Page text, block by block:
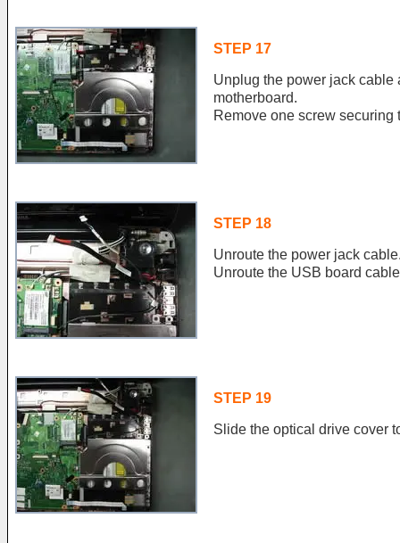
STEP 17
Unplug the power jack cable
motherboard.
Remove one screw securing
STEP 18
Unroute the power jack
Unroute the USB board
STEP 19
Slide the optical drive cover